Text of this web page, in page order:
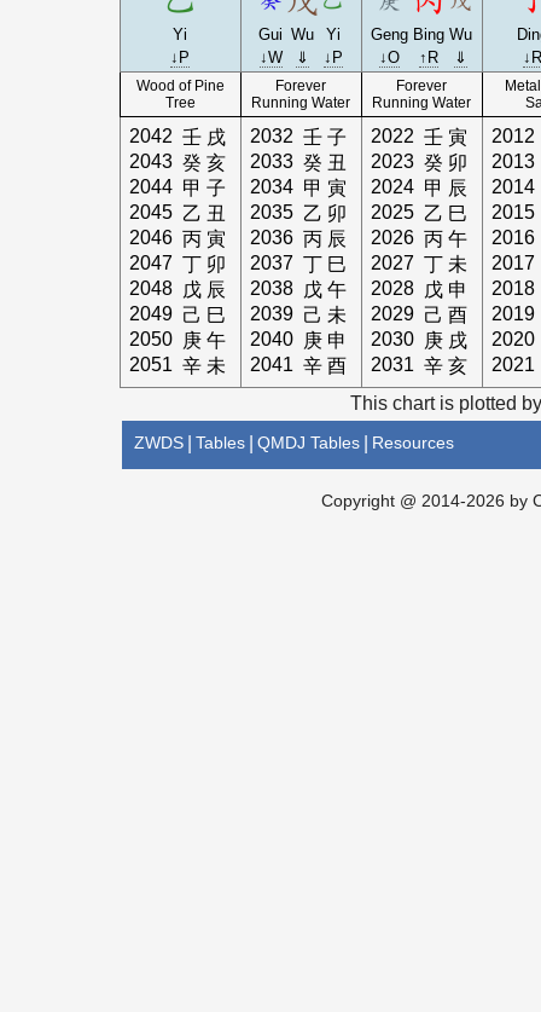
Yi
↓P
Gui Wu
Yi
↓W
⇓ ↓P
Geng Bing Wu
↓O
↑R ⇓
Wood of Pine
Tree
Forever
Running Water
Forever
Running Water
2042 壬 戌
2043 癸 亥
2044 甲 子
2045 乙 丑
2046 丙 寅
2047 丁 卯
2048
戊 辰
2049 己 巳
2050
庚 午
2051 辛 未
2032 壬 子
2033 癸 丑
2034 甲 寅
2035 乙 卯
2036 丙 辰
2037 丁 巳
2038
戊 午
2039 己 未
2040
庚 申
2041 辛 酉
2022 壬 寅
2023 癸 卯
2024 甲 辰
2025 乙 巳
2026 丙 午
2027 丁 未
2028
戊 申
2029 己 酉
2030
庚 戌
2031 辛 亥
2012
2013
2014
2015
2016
2017
2018
2019
2020
2021
This chart is plotted
ZWDS Tables QMDJ Tables Resources
Copyright @ 2014-2026 by